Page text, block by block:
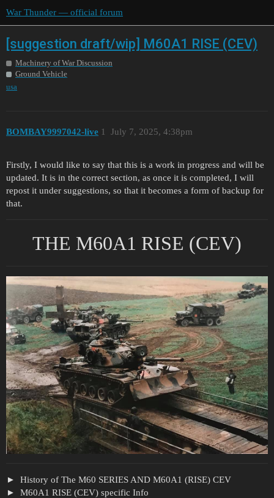
War Thunder — official forum
[suggestion draft/wip] M60A1 RISE (CEV)
Machinery of War Discussion
Ground Vehicle
usa
BOMBAY9997042-live July 7, 2025, 4:38pm
1
Firstly, I would like to say that this is a work in progress and will be
updated. It is in the correct section, as once it is completed, I will
repost it under suggestions, so that it becomes a form of backup for
that.
THE M60A1 RISE (CEV)
History of The M60 SERIES AND M60A1 (RISE) CEV
M60A1 RISE (CEV) specific Info